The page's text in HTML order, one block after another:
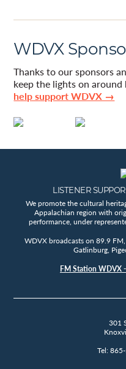
WDVX
Thanks to our sponsors
keep the lights on around
help support WDVX →
LISTENER
We promote the cultural
Appalachian region with
performance, under
WDVX broadcasts on 89.9
Gatlinburg,
FM Station WDVX
301
Tel: